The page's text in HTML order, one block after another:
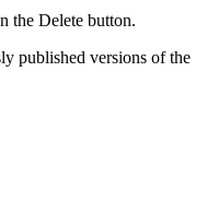
the Delete button.
published versions of the